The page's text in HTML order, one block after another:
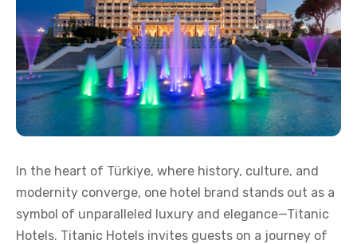
In the heart of Türkiye, where history, culture, and
modernity converge, one hotel brand stands out as a
symbol of unparalleled luxury and elegance—Titanic
Hotels. Titanic Hotels invites guests on a journey of